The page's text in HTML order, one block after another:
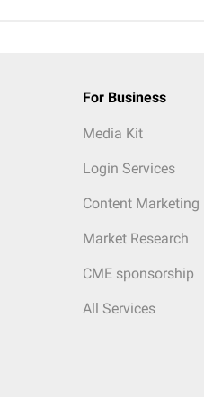
For Business
Media Kit
Login Services
Content Marketing
Market Research
CME sponsorship
All Services